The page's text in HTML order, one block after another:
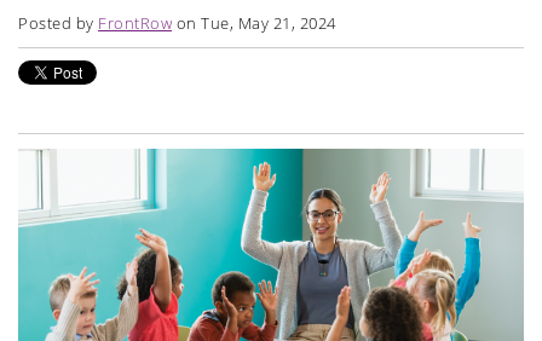
Posted by FrontRow on Tue, May 21, 2024